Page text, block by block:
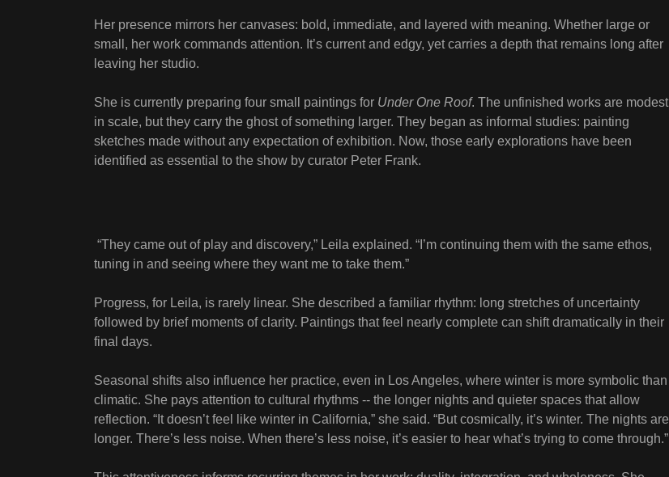
Her presence mirrors her canvases: bold, immediate, and layered with meaning. Whether large or
small, her work commands attention. It’s current and edgy, yet carries a depth that remains long after
leaving her studio.
She is currently preparing four small paintings for Under One Roof. The unfinished works are modest
in scale, but they carry the ghost of something larger. They began as informal studies: painting
sketches made without any expectation of exhibition. Now, those early explorations have been
identified as essential to the show by curator Peter Frank.
“They came out of play and discovery,” Leila explained. “I’m continuing them with the same ethos,
tuning in and seeing where they want me to take them.”
Progress, for Leila, is rarely linear. She described a familiar rhythm: long stretches of uncertainty
followed by brief moments of clarity. Paintings that feel nearly complete can shift dramatically in their
final days.
Seasonal shifts also influence her practice, even in Los Angeles, where winter is more symbolic than
climatic. She pays attention to cultural rhythms -- the longer nights and quieter spaces that allow
reflection. “It doesn’t feel like winter in California,” she said. “But cosmically, it’s winter. The nights are
longer. There’s less noise. When there’s less noise, it’s easier to hear what’s trying to come through.”